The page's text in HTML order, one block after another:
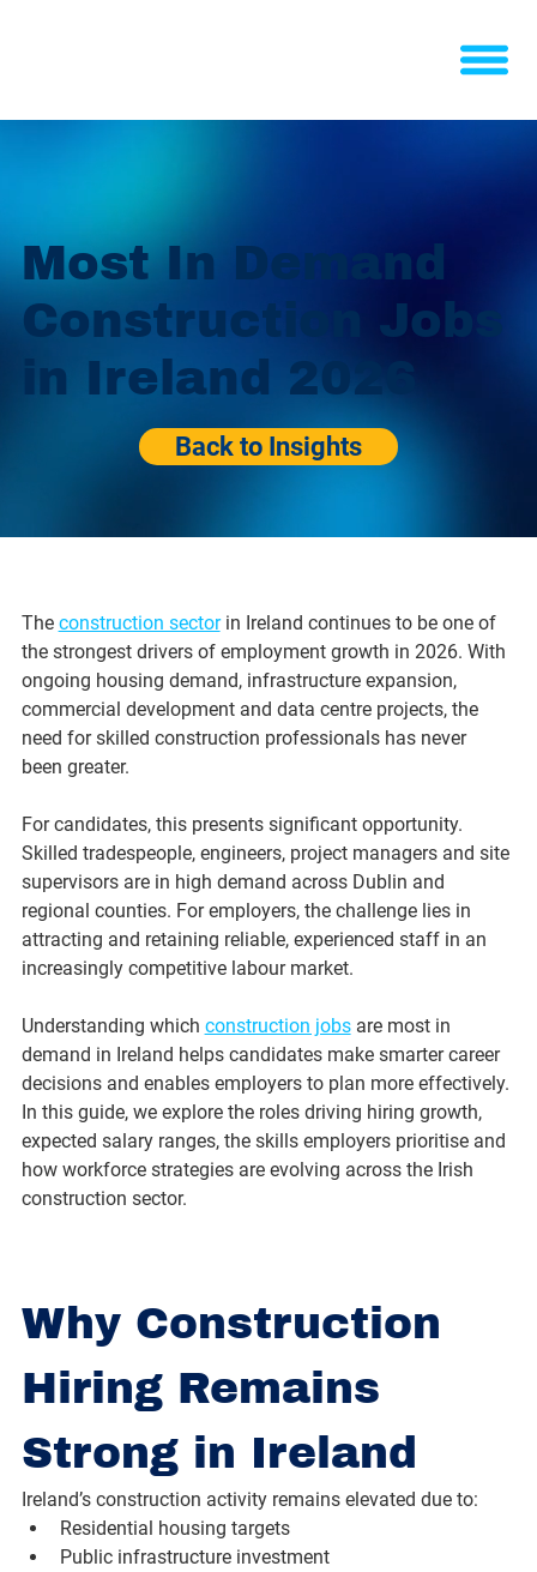
Most In Demand
Construction Jobs
in Ireland 2026
Back to Insights
The construction sector in Ireland continues to be one of
the strongest drivers of employment growth in 2026. With
ongoing housing demand, infrastructure expansion,
commercial development and data centre projects, the
need for skilled construction professionals has never
been greater.
For candidates, this presents significant opportunity.
Skilled tradespeople, engineers, project managers and site
supervisors are in high demand across Dublin and
regional counties. For employers, the challenge lies in
attracting and retaining reliable, experienced staff in an
increasingly competitive labour market.
Understanding which construction jobs are most in
demand in Ireland helps candidates make smarter career
decisions and enables employers to plan more effectively.
In this guide, we explore the roles driving hiring growth,
expected salary ranges, the skills employers prioritise and
how workforce strategies are evolving across the Irish
construction sector.
Why Construction
Hiring Remains
Strong in Ireland
Ireland’s construction activity remains elevated due to:
Residential housing targets
Public infrastructure investment